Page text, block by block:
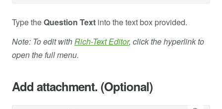
Type theQuestion Text into the text box provided.
Note: To edit with Rich-Text Editor, click the hyperlink to
open the full menu.
Add attachment. (Optional)